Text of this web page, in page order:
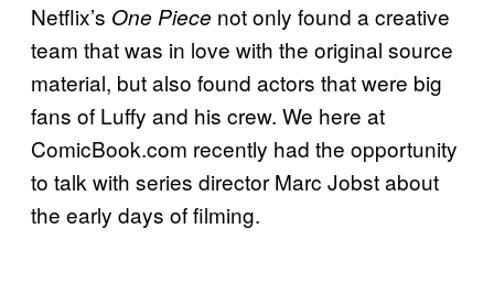
Netflix’s One Piece not only found a creative
team that was in love with the original source
material, but also found actors that were big
fans of Luffy and his crew. We here at
ComicBook.com recently had the opportunity
to talk with series director Marc Jobst about
the early days of filming.